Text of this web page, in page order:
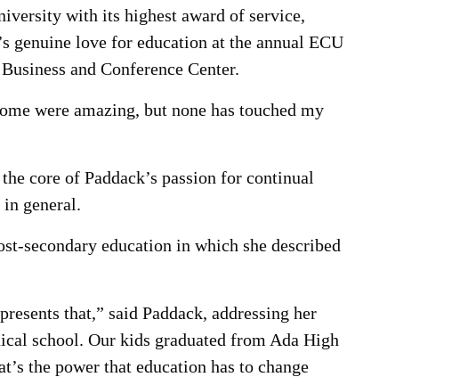
with its highest award of service,
genuine love for education at the annual ECU
and Conference Center.
were amazing, but none has touched my
core of Paddack’s passion for continual
general.
secondary education in which she described
that,” said Paddack, addressing her
school. Our kids graduated from Ada High
the power that education has to change